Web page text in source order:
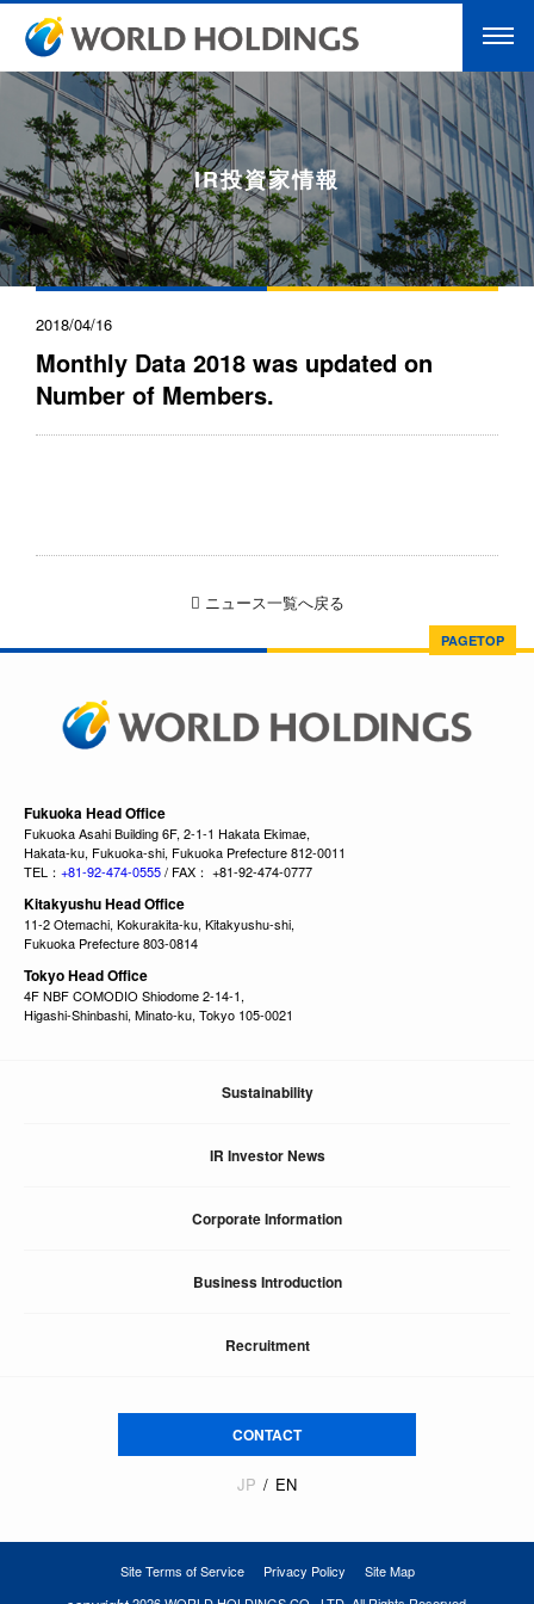
IR投資家情報
2018/04/16
Monthly Data 2018 was updated on
Number of Members.
ニュース一覧へ戻る
PAGETOP
Fukuoka Head Office
Fukuoka Asahi Building 6F, 2-1-1 Hakata Ekimae,
Hakata-ku, Fukuoka-shi, Fukuoka Prefecture 812-0011
TEL： +81-92-474-0555/ FAX： +81-92-474-0777
Kitakyushu Head Office
11-2 Otemachi, Kokurakita-ku, Kitakyushu-shi,
Fukuoka Prefecture 803-0814
Tokyo Head Office
4F NBF COMODIO Shiodome 2-14-1,
Higashi-Shinbashi, Minato-ku, Tokyo 105-0021
Sustainability
IR Investor News
Corporate Information
Business Introduction
Recruitment
CONTACT
JP EN
Site Terms of Service Privacy Policy Site Map